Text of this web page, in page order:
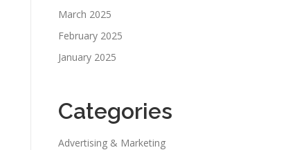
March 2025
February 2025
January 2025
Categories
Advertising & Marketing